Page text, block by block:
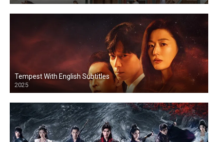
Tempest With English Subtitles
2025